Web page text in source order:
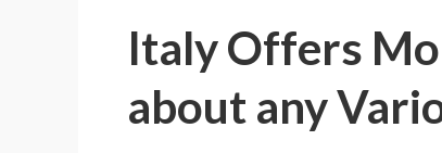
Italy Offers
about any